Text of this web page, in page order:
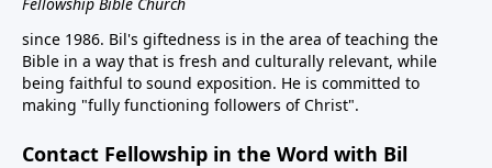
since 1986. Bil's giftedness is in the area of teaching the
Bible in a way that is fresh and culturally relevant, while
being faithful to sound exposition. He is committed to
making "fully functioning followers of Christ".
Contact Fellowship in the Word with Bil